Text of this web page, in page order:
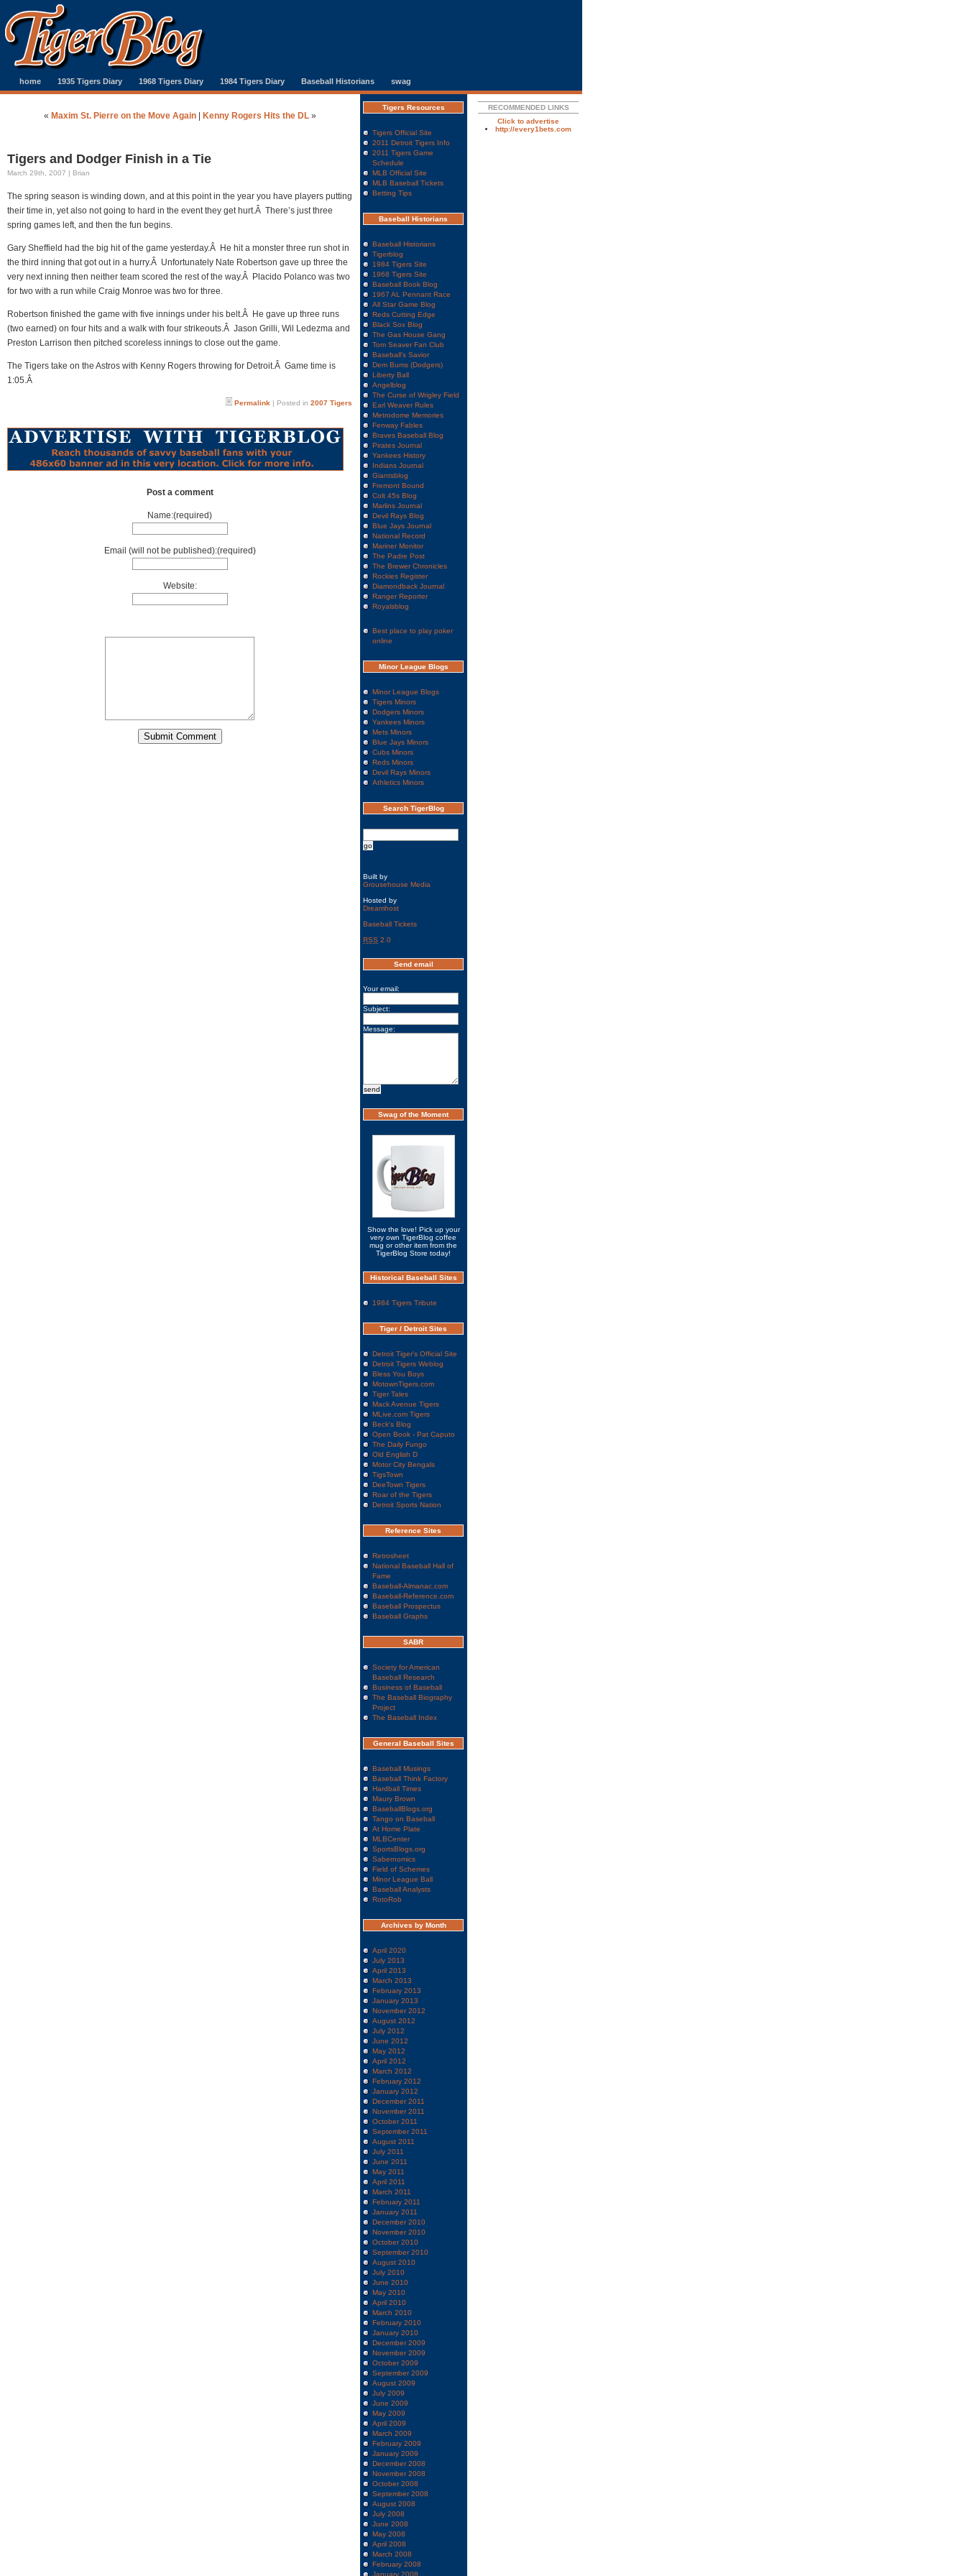
home 1935 Tigers Diary 1968 Tigers Diary 1984 Tigers Diary Baseball Historians swag
« Maxim St. Pierre on the Move Again| Kenny Rogers Hits the DL»
Tigers and Dodger Finish in a Tie
March 29th, 2007 | Brian
The spring season is winding down, and at this point in the year you have players putting
their time in, yet also not going to hard in the event they get hurt.Â There’s just three
spring games left, and then the fun begins.
Gary Sheffield had the big hit of the game yesterday.Â He hit a monster three run shot in
the third inning that got out in a hurry.Â Unfortunately Nate Robertson gave up three the
very next inning then neither team scored the rest of the way.Â Placido Polanco was two
for two with a run while Craig Monroe was two for three.
Robertson finished the game with five innings under his belt.Â He gave up three runs
(two earned) on four hits and a walk with four strikeouts.Â Jason Grilli, Wil Ledezma and
Preston Larrison then pitched scoreless innings to close out the game.
The Tigers take on the Astros with Kenny Rogers throwing for Detroit.Â Game time is
1:05.Â
Permalink | Posted in 2007 Tigers
Post a comment
Name:(required)
Email (will not be published):(required)
Website:
Tigers Resources
Tigers Official Site
2011 Detroit Tigers Info
2011 Tigers Game
Schedule
MLB Official Site
MLB Baseball Tickets
Betting Tips
Baseball Historians
Baseball Historians
Tigerblog
1984 Tigers Site
1968 Tigers Site
Baseball Book Blog
1967 AL Pennant Race
All Star Game Blog
Reds Cutting Edge
Black Sox Blog
The Gas House Gang
Tom Seaver Fan Club
Baseball's Savior
Dem Bums (Dodgers)
Liberty Ball
Angelblog
The Curse of Wrigley Field
Earl Weaver Rules
Metrodome Memories
Fenway Fables
Braves Baseball Blog
Pirates Journal
Yankees History
Indians Journal
Giantsblog
Fremont Bound
Colt 45s Blog
Marlins Journal
Devil Rays Blog
Blue Jays Journal
National Record
Mariner Monitor
The Padre Post
The Brewer Chronicles
Rockies Register
Diamondback Journal
Ranger Reporter
Royalsblog
Best place to play poker
online
Minor League Blogs
Minor League Blogs
Tigers Minors
Dodgers Minors
Yankees Minors
Mets Minors
Blue Jays Minors
Cubs Minors
Reds Minors
Devil Rays Minors
Athletics Minors
Search TigerBlog
Built by
Grousehouse Media
Hosted by
Dreamhost
Baseball Tickets
RSS 2.0
Send email
Your email:
Subject:
Message:
Swag of the Moment
Show the love! Pick up your
very own TigerBlog coffee
mug or other item from the
TigerBlog Store today!
Historical Baseball Sites
1984 Tigers Tribute
Tiger / Detroit Sites
Detroit Tiger's Official Site
Detroit Tigers Weblog
Bless You Boys
MotownTigers.com
Tiger Tales
Mack Avenue Tigers
MLive.com Tigers
Beck's Blog
Open Book - Pat Caputo
The Daily Fungo
Old English D
Motor City Bengals
TigsTown
DeeTown Tigers
Roar of the Tigers
Detroit Sports Nation
Reference Sites
Retrosheet
National Baseball Hall of
Fame
Baseball-Almanac.com
Baseball-Reference.com
Baseball Prospectus
Baseball Graphs
SABR
Society for American
Baseball Research
Business of Baseball
The Baseball Biography
Project
The Baseball Index
General Baseball Sites
Baseball Musings
Baseball Think Factory
Hardball Times
Maury Brown
BaseballBlogs.org
Tango on Baseball
At Home Plate
MLBCenter
SportsBlogs.org
Sabernomics
Field of Schemes
Minor League Ball
Baseball Analysts
RotoRob
Archives by Month
April 2020
July 2013
April 2013
March 2013
February 2013
January 2013
November 2012
August 2012
July 2012
June 2012
May 2012
April 2012
March 2012
February 2012
January 2012
December 2011
November 2011
October 2011
September 2011
August 2011
July 2011
June 2011
May 2011
April 2011
March 2011
February 2011
January 2011
December 2010
November 2010
October 2010
September 2010
August 2010
July 2010
June 2010
May 2010
April 2010
March 2010
February 2010
January 2010
December 2009
November 2009
October 2009
September 2009
August 2009
July 2009
June 2009
May 2009
April 2009
March 2009
February 2009
January 2009
December 2008
November 2008
October 2008
September 2008
August 2008
July 2008
June 2008
May 2008
April 2008
March 2008
February 2008
January 2008
RECOMMENDED LINKS
Click to advertise
http://every1bets.com